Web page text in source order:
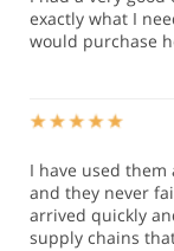
exactly what I
would purchase
I have used
and they never
arrived quickly
supply chains